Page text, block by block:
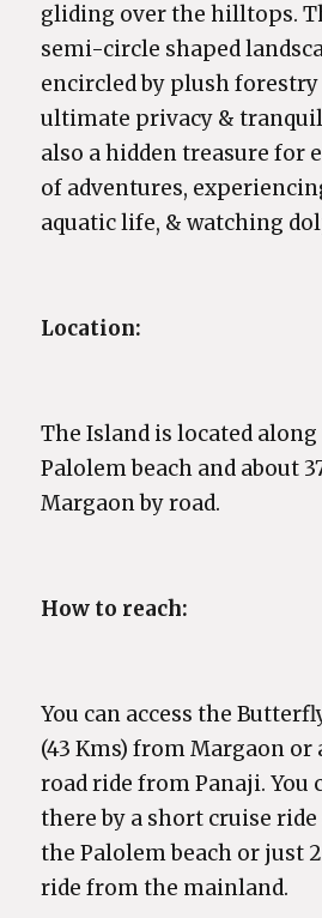
gliding over the hilltops.
semi-circle shaped
encircled by plush
ultimate privacy &
also a hidden treasure for
of adventures,
aquatic life, & watching
Location:
The Island is located
Palolem beach and about
Margaon by road.
How to reach:
You can access the
(43 Kms) from Margaon or
road ride from Panaji. You
there by a short cruise
the Palolem beach or just
ride from the mainland.